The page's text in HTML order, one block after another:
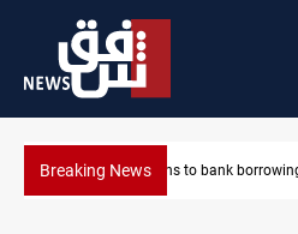
Breaking NewsEight states condemn
amid oil-revenue collapse